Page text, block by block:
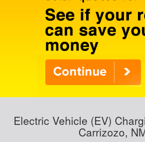
Electric Vehicle (EV)
Carrizozo,